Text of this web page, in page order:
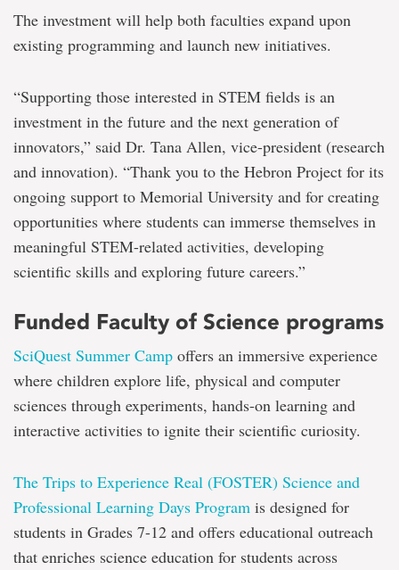
The investment will help both faculties expand upon
existing programming and launch new initiatives.
“Supporting those interested in STEM fields is an
investment in the future and the next generation of
innovators,” said Dr. Tana Allen, vice-president (research
and innovation). “Thank you to the Hebron Project for its
ongoing support to Memorial University and for creating
opportunities where students can immerse themselves in
meaningful STEM-related activities, developing
scientific skills and exploring future careers.”
Funded Faculty of Science programs
SciQuest Summer Camp offers an immersive experience
where children explore life, physical and computer
sciences through experiments, hands-on learning and
interactive activities to ignite their scientific curiosity.
The Trips to Experience Real (FOSTER) Science and
Professional Learning Days Program is designed for
students in Grades 7-12 and offers educational outreach
that enriches science education for students across